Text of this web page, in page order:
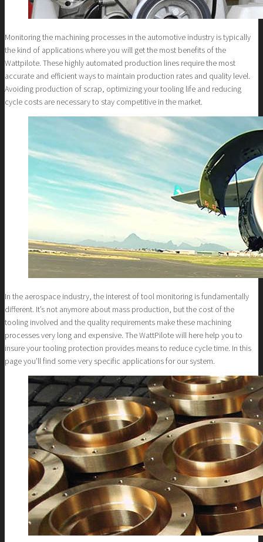
Monitoring the machining processes in the automotive industry is typically
the kind of applications where you will get the most benefits of the
Wattpilote. These highly automated production lines require the most
accurate and efficient ways to maintain production rates and quality level.
Avoiding production of scrap, optimizing your tooling life and reducing
cycle costs are necessary to stay competitive in the market.
In the aerospace industry, the interest of tool monitoring is fundamentally
different. It’s not anymore about mass production, but the cost of the
tooling involved and the quality requirements make these machining
processes very long and expensive. The WattPilote will here help you to
insure your tooling protection provides means to reduce cycle time. In this
page you’ll find some very specific applications for our system.